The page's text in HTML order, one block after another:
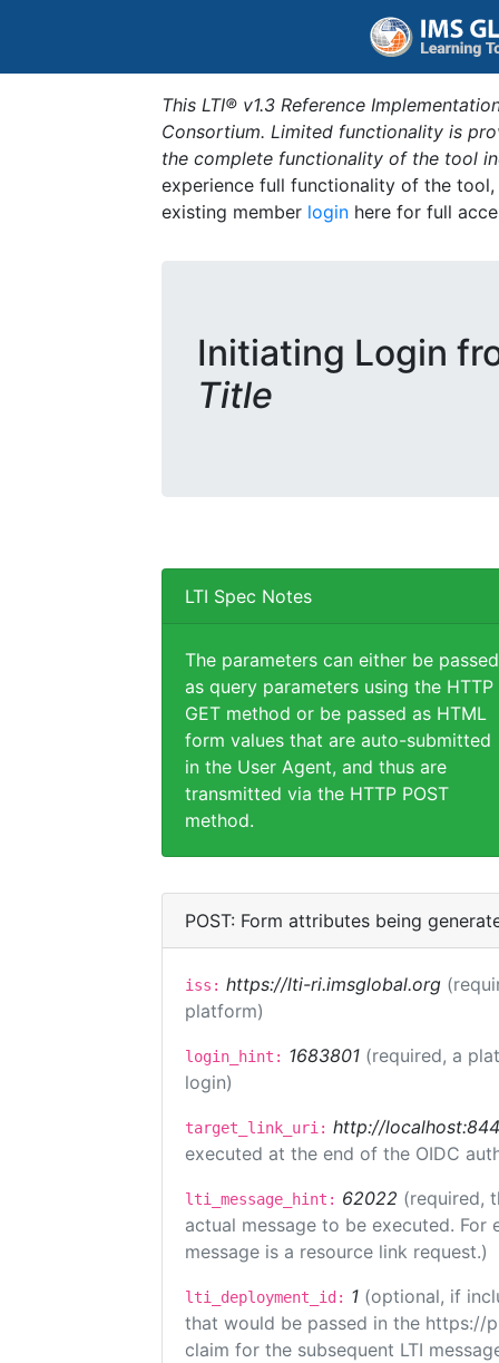
This LTI® v1.3 Reference
Consortium. Limited functionality is
the complete functionality of the tool
experience full functionality of the
existing member login here for full
Initiating Login
Title
LTI Spec Notes
The parameters can either be passed
as query parameters using the HTTP
GET method or be passed as HTML
form values that are auto-submitted
in the User Agent, and thus are
transmitted via the HTTP POST
method.
POST: Form attributes being
iss: https://lti-ri.imsglobal.org
platform)
login_hint: 1683801 (required, a
login)
target_link_uri: http://
executed at the end of the OIDC
lti_message_hint: 62022 (required,
actual message to be executed.
message is a resource link request.)
lti_deployment_id: 1 (optional, if
that would be passed in the https://
claim for the subsequent LTI